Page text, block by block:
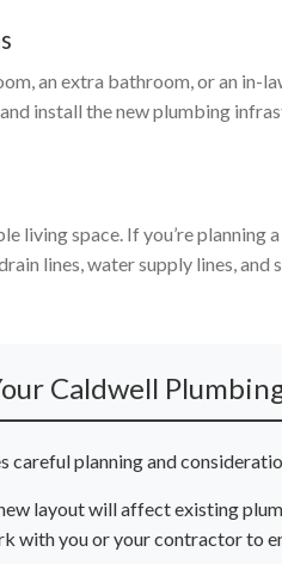
an extra bathroom, or an in-
install the new plumbing
living space. If you’re
lines, water supply lines,
Caldwell
careful planning and
layout will affect existing
with you or your contractor to